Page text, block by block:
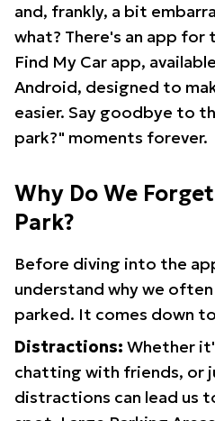
and, frankly, a bit
what? There's an app
Find My Car app,
Android, designed to
easier. Say goodbye to
park?" moments forever.
Why Do We
Park?
Before diving into the
understand why we
parked. It comes down
Distractions: Whether
chatting with friends, or
distractions can lead us